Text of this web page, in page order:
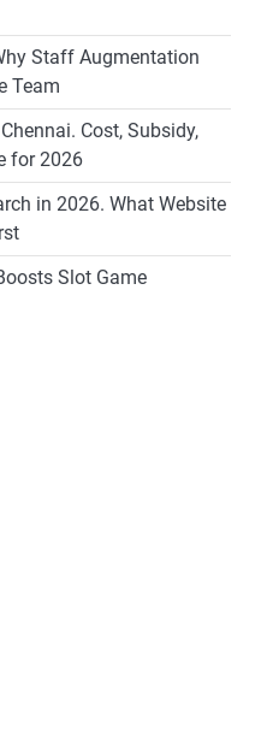
Staff Augmentation
Team
Cost, Subsidy,
for 2026
in 2026. What Website
Slot Game